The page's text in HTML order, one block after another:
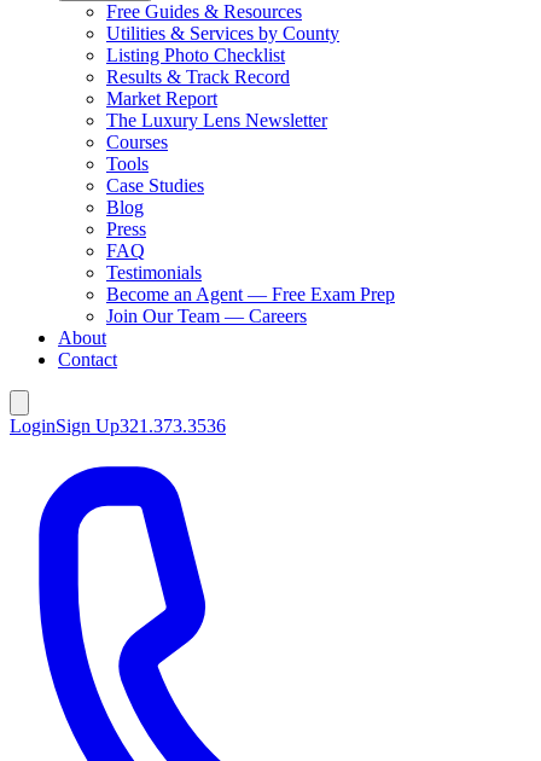
Free Guides & Resources
Utilities & Services by County
Listing Photo Checklist
Results & Track Record
Market Report
The Luxury Lens Newsletter
Courses
Tools
Case Studies
Blog
Press
FAQ
Testimonials
Become an Agent — Free Exam Prep
Join Our Team — Careers
About
Contact
LoginSign Up321.373.3536